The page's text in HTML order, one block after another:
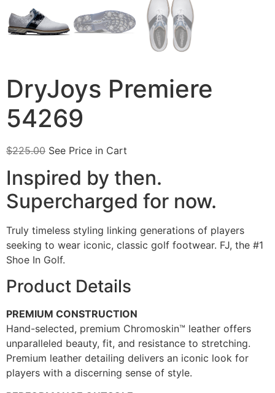
DryJoys Premiere
54269
$225.00 See Price in Cart
Inspired by then.
Supercharged for now.
Truly timeless styling linking generations of players
seeking to wear iconic, classic golf footwear. FJ, the #1
Shoe In Golf.
Product Details
PREMIUM CONSTRUCTION
Hand-selected, premium Chromoskin™ leather offers
unparalleled beauty, fit, and resistance to stretching.
Premium leather detailing delivers an iconic look for
players with a discerning sense of style.